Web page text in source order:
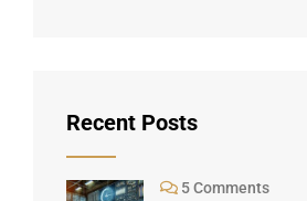
Recent Posts
5 Comments